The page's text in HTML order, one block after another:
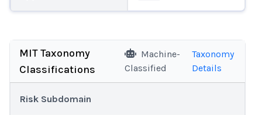
MIT Taxonomy
Classifications
Machine-
Classified
Taxonomy
Details
Risk Subdomain